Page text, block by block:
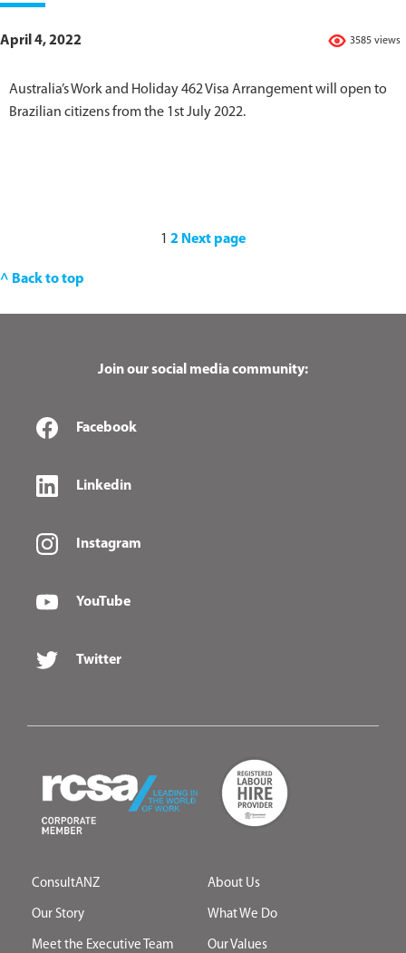
3585 views
April 4, 2022
Australia’s Work and Holiday 462 Visa Arrangement will open to
Brazilian citizens from the 1st July 2022.
1 2 Next page
^ Back to top
Join our social media community:
Facebook
Linkedin
Instagram
YouTube
Twitter
ConsultANZ About Us
Our Story What We Do
Meet the Executive Team Our Values